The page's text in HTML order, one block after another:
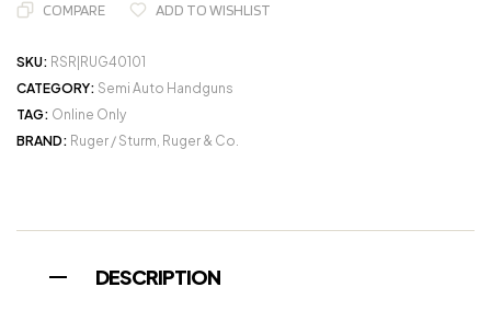
COMPARE ADD TO WISHLIST
SKU: RSR|RUG40101
CATEGORY: Semi Auto Handguns
TAG: Online Only
BRAND: Ruger / Sturm, Ruger & Co.
DESCRIPTION